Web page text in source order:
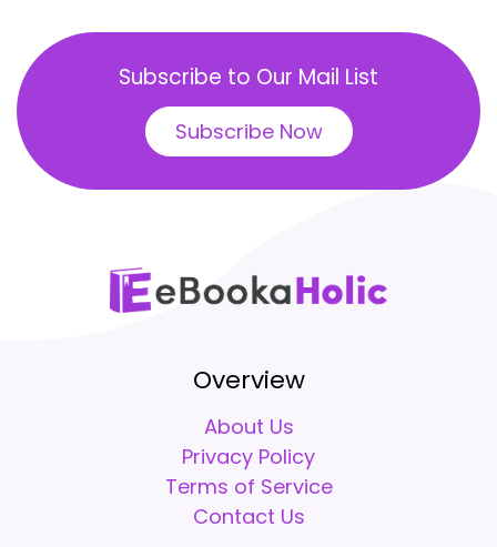
Subscribe to Our Mail List
Subscribe Now
Overview
About Us
Privacy Policy
Terms of Service
Contact Us